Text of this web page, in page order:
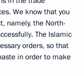
We know that you
namely, the North-
The Islamic
orders, so that
in order to make